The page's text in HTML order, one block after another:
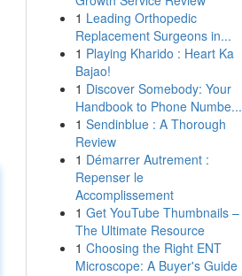
1 Leading Orthopedic
Replacement Surgeons in...
1 Playing Kharido : Heart Ka
Bajao!
1 Discover Somebody: Your
Handbook to Phone Numbe...
1 Sendinblue : A Thorough
Review
1 Démarrer Autrement :
Repenser le
Accomplissement
1 Get YouTube Thumbnails –
The Ultimate Resource
1 Choosing the Right ENT
Microscope: A Buyer's Guide